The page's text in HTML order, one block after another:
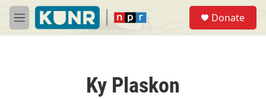
Skip to main content
M
e
Donate
Ky Plaskon